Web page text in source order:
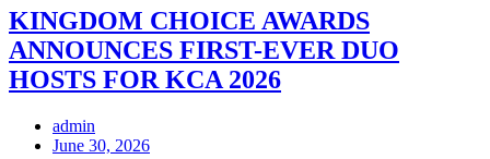
KINGDOM CHOICE AWARDS
ANNOUNCES FIRST-EVER DUO
HOSTS FOR KCA 2026
admin
June 30, 2026